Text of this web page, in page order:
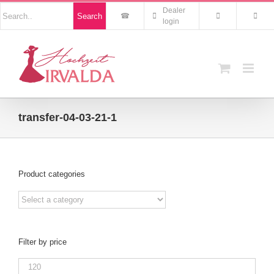
Skip
to
content
Produkten
suchen
Search
Dealer
login
transfer-04-03-21-1
Product categories
Filter by price
Min